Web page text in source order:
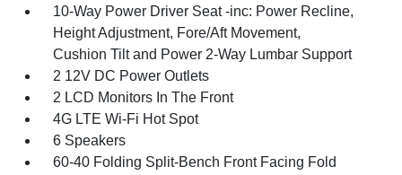
10-Way Power Driver Seat -inc: Power Recline,
Height Adjustment, Fore/Aft Movement,
Cushion Tilt and Power 2-Way Lumbar Support
2 12V DC Power Outlets
2 LCD Monitors In The Front
4G LTE Wi-Fi Hot Spot
6 Speakers
60-40 Folding Split-Bench Front Facing Fold